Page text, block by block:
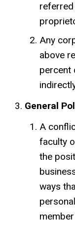
Any
above
percent
General
A
faculty
the
ways